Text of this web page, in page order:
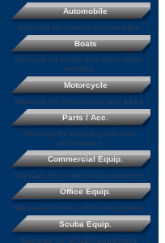
Automobile
Manuals for various automobiles
Boats
Manuals for boats and other water
vehicles
Motorcycle
Manuals for motorcycles and bikes
Parts / Acc.
Manuals for vehicle parts and
accessories
Commercial Equip.
Manuals for commercial equipment
Office Equip.
Manuals for misc. office equipment
Scuba Equip.
Manuals for SCUBA equipment